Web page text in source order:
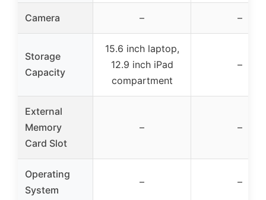
Camera – –
Storage
Capacity
15.6 inch laptop,
12.9 inch iPad
compartment
–
External
Memory
Card Slot
– –
Operating
System
– –